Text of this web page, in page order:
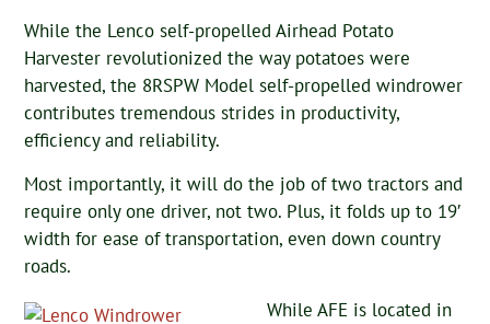
While the Lenco self-propelled Airhead Potato
Harvester revolutionized the way potatoes were
harvested, the 8RSPW Model self-propelled windrower
contributes tremendous strides in productivity,
efficiency and reliability.
Most importantly, it will do the job of two tractors and
require only one driver, not two. Plus, it folds up to 19′
width for ease of transportation, even down country
roads.
While AFE is located in